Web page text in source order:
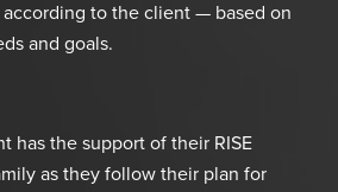
according to the client — based on
and goals.
has the support of their RISE
as they follow their plan for